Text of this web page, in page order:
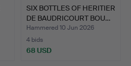
SIX BOTTLES OF HERITIER
DE BAUDRICOURT BOU…
Hammered 10 Jun 2026
4 bids
68 USD